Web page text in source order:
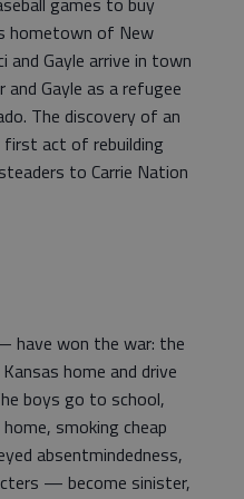
hometown of New
and Gayle arrive in town
Gayle as a refugee
The discovery of an
first act of rebuilding
to Carrie Nation
have won the war: the
home and drive
boys go to school,
smoking cheap
absentmindedness,
— become sinister,